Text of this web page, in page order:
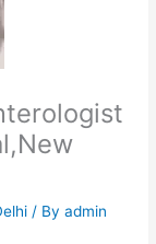
/ Byadmin